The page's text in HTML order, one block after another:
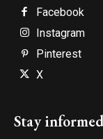
Facebook
Instagram
Pinterest
X
Stay informed